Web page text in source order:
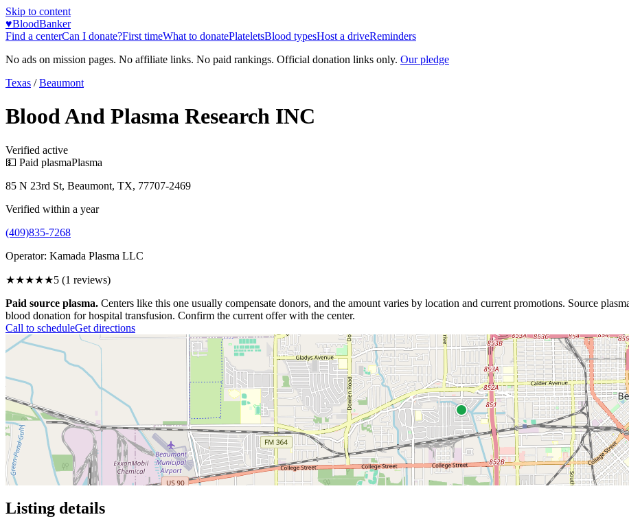
Skip to content
♥BloodBanker
Find a centerCan I donate?First timeWhat to donatePlateletsBlood typesHost a driveReminders
No ads on mission pages. No affiliate links. No paid rankings. Official donation links only. Our pledge
Texas / Beaumont
Blood And Plasma Research INC
Verified active
💵 Paid plasmaPlasma
85 N 23rd St, Beaumont, TX, 77707-2469
Verified within a year
(409)835-7268
Operator: Kamada Plasma LLC
★★★★★5 (1 reviews)
Paid source plasma. Centers like this one usually compensate donors, and the amount varies by location and current promotions. Source
blood donation for hospital transfusion. Confirm the current offer with the center.
Call to scheduleGet directions
Listing details